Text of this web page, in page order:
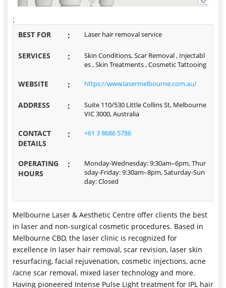
;
BEST FOR : Laser hair removal service
SERVICES :
Skin Conditions, Scar Removal , Injectabl
es , Skin Treatments , Cosmetic Tattooing
WEBSITE : https://www.lasermelbourne.com.au/
ADDRESS :
Suite 110/530 Little Collins St, Melbourne
VIC 3000, Australia
CONTACT
DETAILS
: +61 3 8686 5786
OPERATING
HOURS
:
Monday-Wednesday: 9:30am–6pm, Thur
sday-Friday: 9:30am–8pm, Saturday-Sun
day: Closed
Melbourne Laser & Aesthetic Centre offer clients the best
in laser and non-surgical cosmetic procedures. Based in
Melbourne CBD, the laser clinic is recognized for
excellence in laser hair removal, scar revision, laser skin
resurfacing, facial rejuvenation, cosmetic injections, acne
/acne scar removal, mixed laser technology and more.
Having pioneered Intense Pulse Light treatment for IPL hair